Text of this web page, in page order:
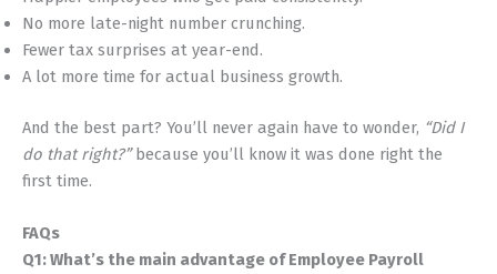
No more late-night number crunching.
Fewer tax surprises at year-end.
A lot more time for actual business growth.
And the best part? You’ll never again have to wonder, “Did I
do that right?”because you’ll know it was done right the
first time.
FAQs
Q1: What’s the main advantage of Employee Payroll